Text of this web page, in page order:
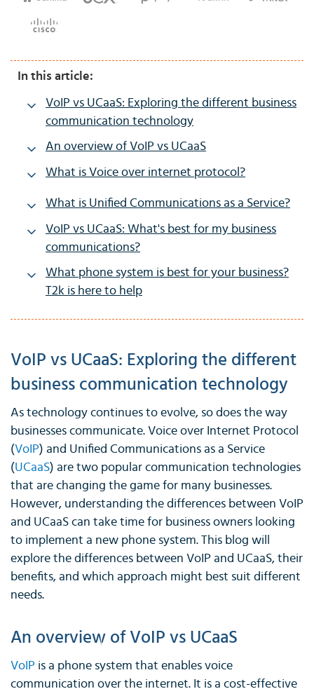
In this article:
VoIP vs UCaaS: Exploring the different business
communication technology
An overview of VoIP vs UCaaS
What is Voice over internet protocol?
What is Unified Communications as a Service?
VoIP vs UCaaS: What's best for my business
communications?
What phone system is best for your business?
T2k is here to help
VoIP vs UCaaS: Exploring the different
business communication technology
As technology continues to evolve, so does the way
businesses communicate. Voice over Internet Protocol
(VoIP) and Unified Communications as a Service
(UCaaS) are two popular communication technologies
that are changing the game for many businesses.
However, understanding the differences between VoIP
and UCaaS can take time for business owners looking
to implement a new phone system. This blog will
explore the differences between VoIP and UCaaS, their
benefits, and which approach might best suit different
needs.
An overview of VoIP vs UCaaS
VoIP is a phone system that enables voice
communication over the internet. It is a cost-effective